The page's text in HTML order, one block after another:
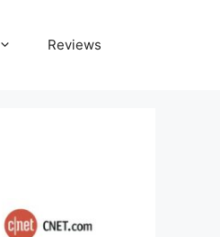
Reviews